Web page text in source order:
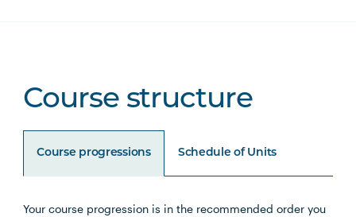
Course structure
Course progressions Schedule of Units
Your course progression is in the recommended order you